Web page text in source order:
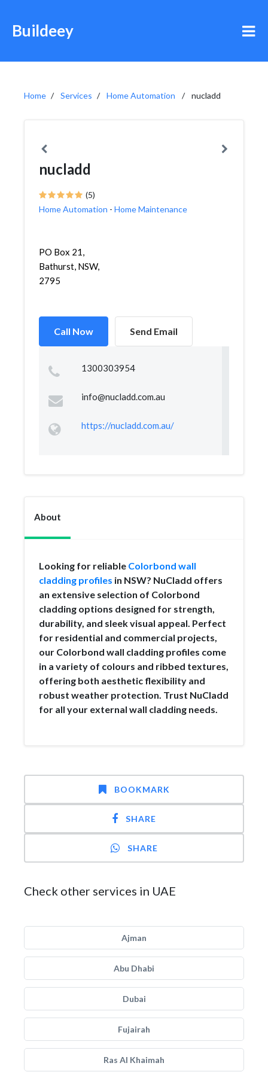
Buildeey
Home Services Home Automation nucladd
nucladd
(5)
Home Automation - Home Maintenance
PO Box 21,
Bathurst, NSW,
2795
Call Now Send Email
1300303954
info@nucladd.com.au
https://nucladd.com.au/
About
Looking for reliable Colorbond wall
cladding profiles in NSW? NuCladd offers
an extensive selection of Colorbond
cladding options designed for strength,
durability, and sleek visual appeal. Perfect
for residential and commercial projects,
our Colorbond wall cladding profiles come
in a variety of colours and ribbed textures,
offering both aesthetic flexibility and
robust weather protection. Trust NuCladd
for all your external wall cladding needs.
BOOKMARK
SHARE
SHARE
Check other services in UAE
Ajman
Abu Dhabi
Dubai
Fujairah
Ras Al Khaimah